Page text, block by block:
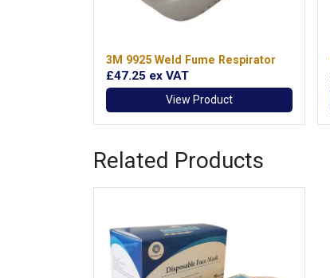
3M 9925 Weld Fume Respirator
£47.25 ex VAT
View Product
Related Products